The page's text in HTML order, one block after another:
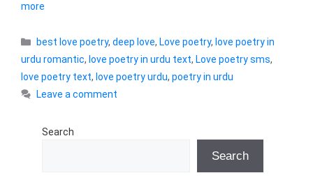
more
Categories
best love poetry,deep love, Love poetry, love poetry in
urdu romantic, love poetry in urdu text, Love poetry sms,
love poetry text, love poetry urdu, poetry in urdu
Leave a comment
Search
Search